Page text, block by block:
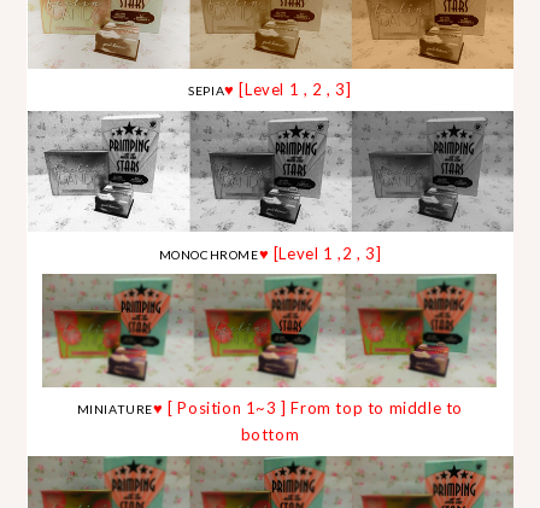
SEPIA♥ [Level 1 , 2 , 3]
MONOCHROME♥ [Level 1 ,2 , 3]
MINIATURE♥ [ Position 1~3 ] From top to middle to
bottom